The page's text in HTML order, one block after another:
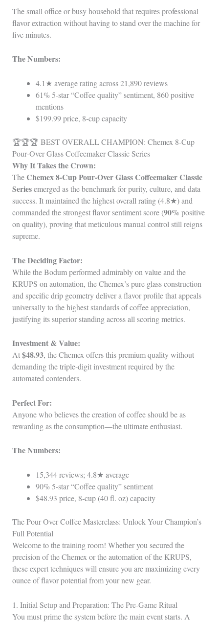
The small office or busy household that requires professional
flavor extraction without having to stand over the machine for
five minutes.
The Numbers:
4.1★ average rating across 21,890 reviews
61% 5‑star “Coffee quality” sentiment, 860 positive
mentions
$199.99 price, 8‑cup capacity
🏆🏆🏆 BEST OVERALL CHAMPION: Chemex 8‑Cup
Pour‑Over Glass Coffeemaker Classic Series
Why It Takes the Crown:
The Chemex 8‑Cup Pour‑Over Glass Coffeemaker Classic
Seriesemerged as the benchmark for purity, culture, and data
success. It maintained the highest overall rating (4.8★) and
commanded the strongest flavor sentiment score (90% positive
on quality), proving that meticulous manual control still reigns
supreme.
The Deciding Factor:
While the Bodum performed admirably on value and the
KRUPS on automation, the Chemex’s pure glass construction
and specific drip geometry deliver a flavor profile that appeals
universally to the highest standards of coffee appreciation,
justifying its superior standing across all scoring metrics.
Investment & Value:
At$48.93, the Chemex offers this premium quality without
demanding the triple‑digit investment required by the
automated contenders.
Perfect For:
Anyone who believes the creation of coffee should be as
rewarding as the consumption—the ultimate enthusiast.
The Numbers:
15,344 reviews; 4.8★ average
90% 5‑star “Coffee quality” sentiment
$48.93 price, 8‑cup (40 fl. oz) capacity
The Pour Over Coffee Masterclass: Unlock Your Champion’s
Full Potential
Welcome to the training room! Whether you secured the
precision of the Chemex or the automation of the KRUPS,
these expert techniques will ensure you are maximizing every
ounce of flavor potential from your new gear.
1. Initial Setup and Preparation: The Pre‑Game Ritual
You must prime the system before the main event starts. A